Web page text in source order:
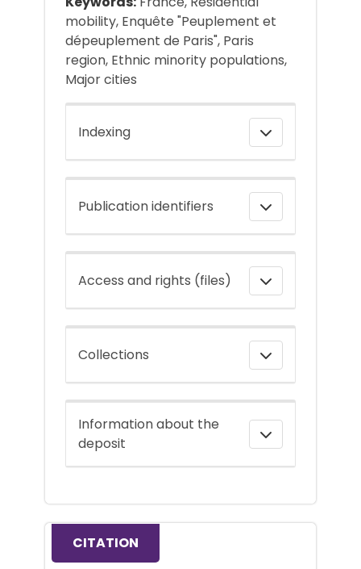
mobility, Enquête "Peuplement et
dépeuplement de Paris", Paris
region, Ethnic minority populations,
Major cities
Indexing
Publication identifiers
Access and rights (files)
Collections
Information about the
deposit
CITATION